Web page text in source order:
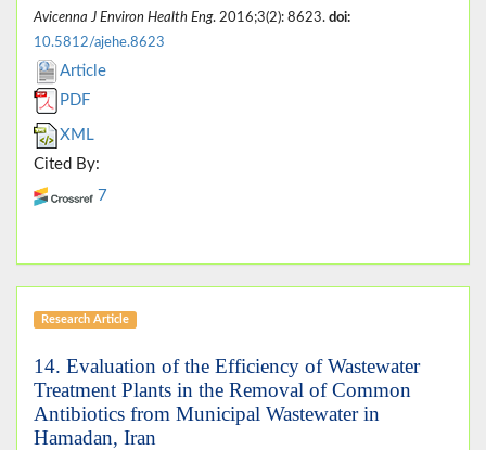
Avicenna J Environ Health Eng. 2016;3(2): 8623. doi:
10.5812/ajehe.8623
Article
PDF
XML
Cited By:
7
Research Article
14. Evaluation of the Efficiency of Wastewater
Treatment Plants in the Removal of Common
Antibiotics from Municipal Wastewater in
Hamadan, Iran